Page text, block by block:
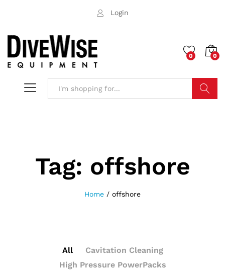
Login
0 0
Tag: offshore
Home / offshore
All
Cavitation Cleaning
High Pressure PowerPacks